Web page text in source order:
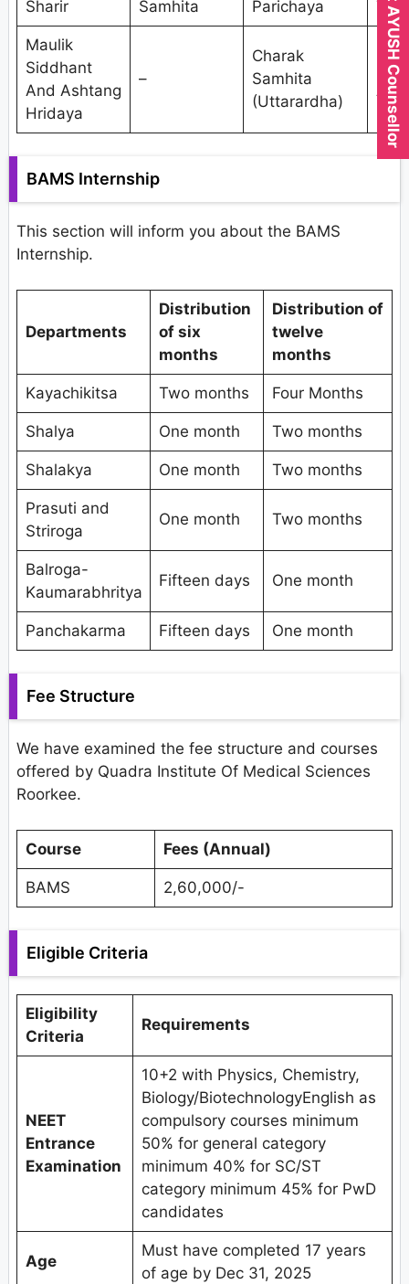
Sharir Samhita Parichaya
Maulik
Siddhant
And Ashtang
Hridaya
–
Charak
Samhita
(Uttarardha)
BAMS Internship
This section will inform you about the BAMS
Internship.
Departments
Distribution
of six
months
Distribution of
twelve
months
Kayachikitsa Two months Four Months
Shalya One month Two months
Shalakya One month Two months
Prasuti and
Striroga
One month Two months
Balroga-
Kaumarabhritya
Fifteen days One month
Panchakarma Fifteen days One month
Fee Structure
We have examined the fee structure and courses
offered by Quadra Institute Of Medical Sciences
Roorkee.
Course Fees (Annual)
BAMS 2,60,000/-
Eligible Criteria
Eligibility
Criteria
Requirements
NEET
Entrance
Examination
10+2 with Physics, Chemistry,
Biology/BiotechnologyEnglish as
compulsory courses minimum
50% for general category
minimum 40% for SC/ST
category minimum 45% for PwD
candidates
Age
Must have completed 17 years
of age by Dec 31, 2025
Expert AYUSH Counsellor